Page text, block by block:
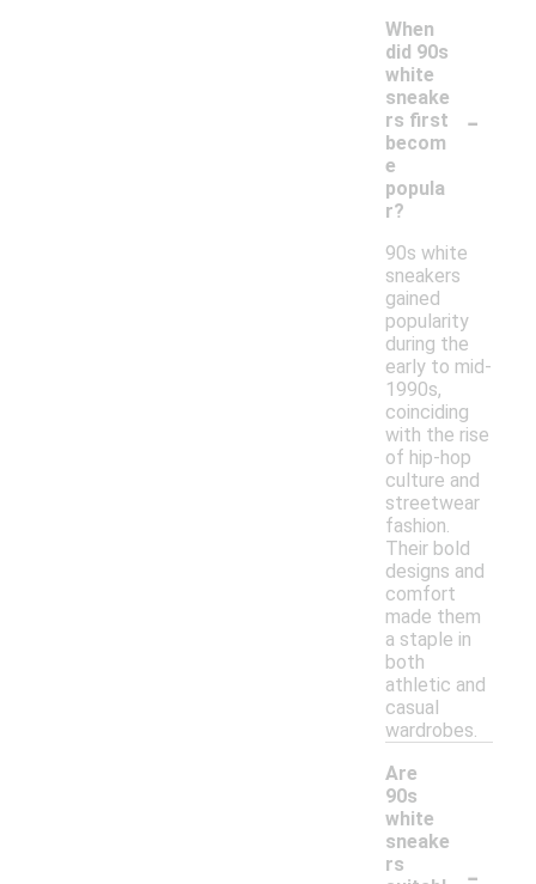
When
did 90s
white
sneake
rs first
becom
e
popula
r?
-
90s white
sneakers
gained
popularity
during the
early to mid-
1990s,
coinciding
with the rise
of hip-hop
culture and
streetwear
fashion.
Their bold
designs and
comfort
made them
a staple in
both
athletic and
casual
wardrobes.
Are
90s
white
sneake
rs